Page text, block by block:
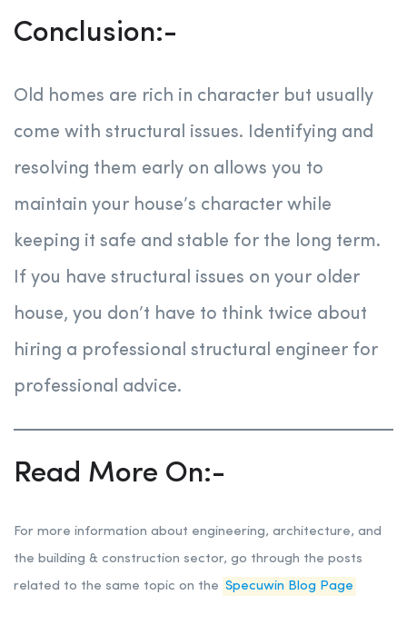
Conclusion:-
Old homes are rich in character but usually
come with structural issues. Identifying and
resolving them early on allows you to
maintain your house’s character while
keeping it safe and stable for the long term.
If you have structural issues on your older
house, you don’t have to think twice about
hiring a professional structural engineer for
professional advice.
Read More On:-
For more information about engineering, architecture, and
the building & construction sector, go through the posts
related to the same topic on the Specuwin Blog Page